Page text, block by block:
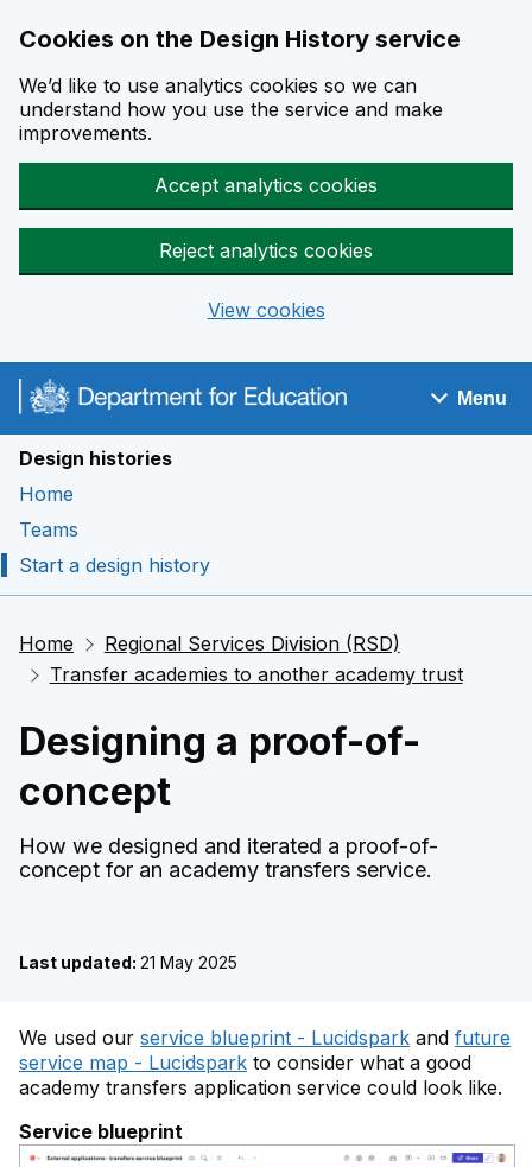
Cookies on the Design History service
We’d like to use analytics cookies so we can
understand how you use the service and make
improvements.
Accept analytics cookies
Reject analytics cookies
View cookies
Navigation menu
Menu
Design histories
Home
Teams
Start a design history
Home
Regional Services Division (RSD)
Transfer academies to another academy trust
Designing a proof-of-
concept
How we designed and iterated a proof-of-
concept for an academy transfers service.
Last updated: 21 May 2025
We used our service blueprint - Lucidspark and future
service map - Lucidspark to consider what a good
academy transfers application service could look like.
Service blueprint